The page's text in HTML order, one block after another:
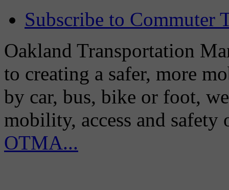
Subscribe to Commuter
Oakland Transportation
to creating a safer, more
by car, bus, bike or foot,
mobility, access and
OTMA...